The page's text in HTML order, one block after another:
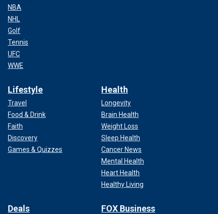
NBA
NHL
Golf
Tennis
UFC
WWE
Lifestyle
Travel
Food & Drink
Faith
Discovery
Games & Quizzes
Health
Longevity
Brain Health
Weight Loss
Sleep Health
Cancer News
Mental Health
Heart Health
Healthy Living
Deals FOX Business